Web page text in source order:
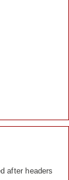
after headers